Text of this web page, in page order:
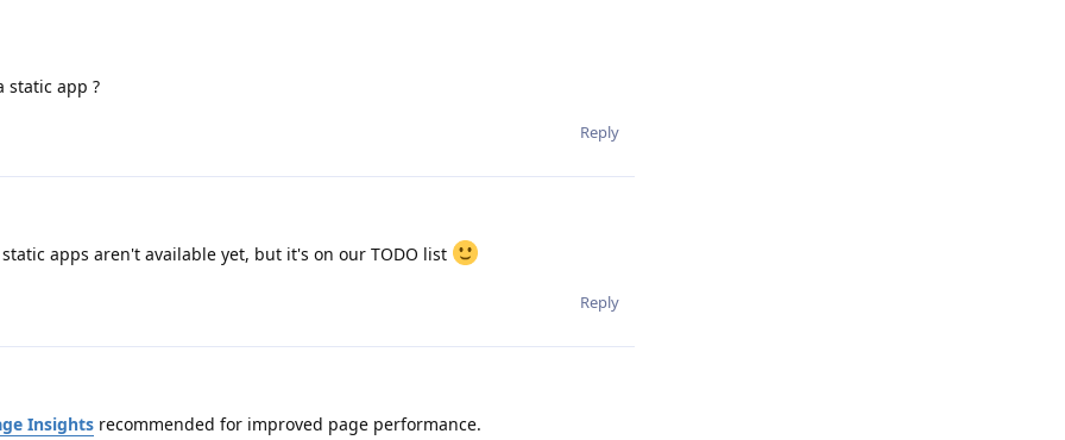
static app ?
Reply
apps aren't available yet, but it's on our TODO list
Reply
Insights recommended for improved page performance.